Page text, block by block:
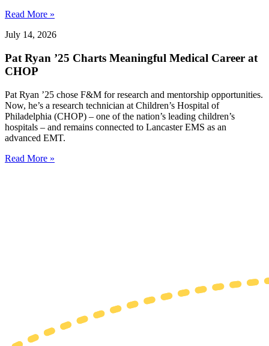
Read More »
July 14, 2026
Pat Ryan ’25 Charts Meaningful Medical Career at
CHOP
Pat Ryan ’25 chose F&M for research and mentorship opportunities.
Now, he’s a research technician at Children’s Hospital of
Philadelphia (CHOP) – one of the nation’s leading children’s
hospitals – and remains connected to Lancaster EMS as an
advanced EMT.
Read More »